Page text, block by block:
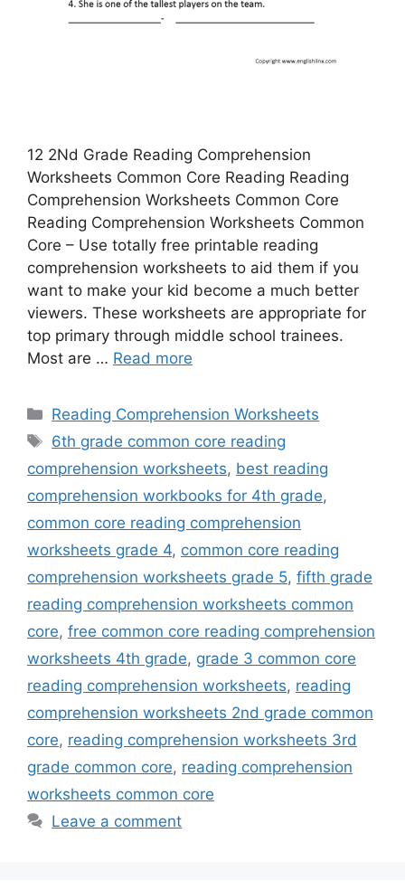
12 2Nd Grade Reading Comprehension
Worksheets Common Core Reading Reading
Comprehension Worksheets Common Core
Reading Comprehension Worksheets Common
Core – Use totally free printable reading
comprehension worksheets to aid them if you
want to make your kid become a much better
viewers. These worksheets are appropriate for
top primary through middle school trainees.
Most are … Read more
Categories
Reading Comprehension Worksheets
Tags
6th grade common core reading
comprehension worksheets, best reading
comprehension workbooks for 4th grade,
common core reading comprehension
worksheets grade 4, common core reading
comprehension worksheets grade 5, fifth grade
reading comprehension worksheets common
core, free common core reading comprehension
worksheets 4th grade, grade 3 common core
reading comprehension worksheets, reading
comprehension worksheets 2nd grade common
core, reading comprehension worksheets 3rd
grade common core, reading comprehension
worksheets common core
Leave a comment